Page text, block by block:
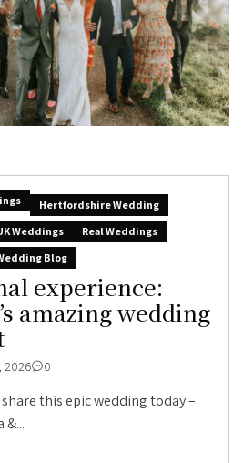
Hertfordshire Wedding
Weddings
Real Weddings
Blog
experience:
amazing wedding
2026 0
this epic wedding today –
&...